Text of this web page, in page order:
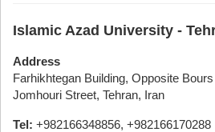
Islamic Azad University -
Address
Farhikhtegan Building, Opposite
Jomhouri Street, Tehran, Iran
Tel: +982166348856, +982166170288